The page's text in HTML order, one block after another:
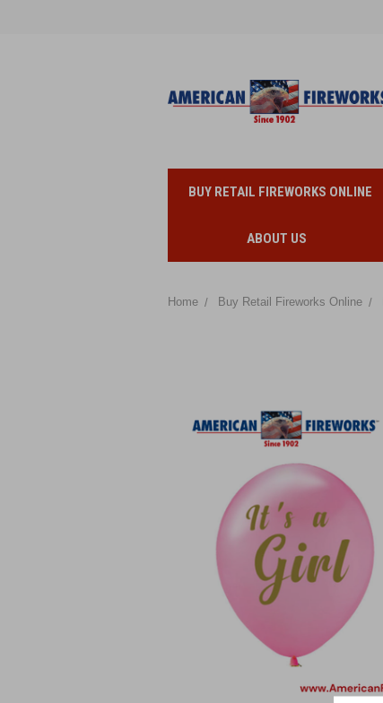
BUY RETAIL FIREWORKS ONLINE
ABOUT US
Home Buy Retail Fireworks Online